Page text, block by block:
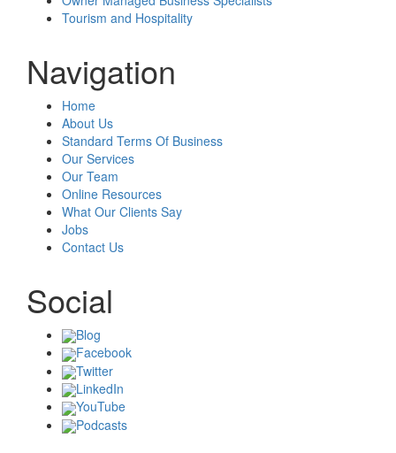
Tourism and Hospitality
Navigation
Home
About Us
Standard Terms Of Business
Our Services
Our Team
Online Resources
What Our Clients Say
Jobs
Contact Us
Social
Blog
Facebook
Twitter
LinkedIn
YouTube
Podcasts